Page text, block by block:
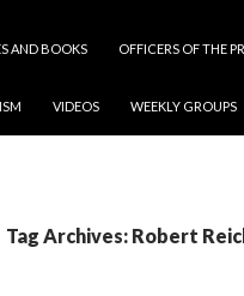
AND BOOKS OFFICERS OF THE
VIDEOS WEEKLY GROUPS
Tag Archives: Robert